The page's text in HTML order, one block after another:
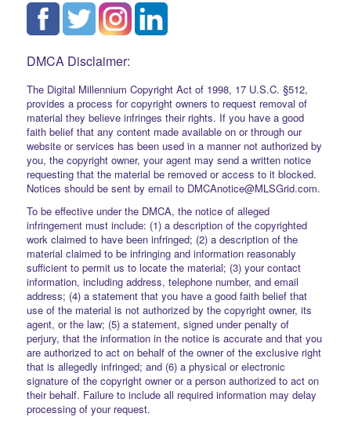
DMCA Disclaimer:
The Digital Millennium Copyright Act of 1998, 17 U.S.C. §512,
provides a process for copyright owners to request removal of
material they believe infringes their rights. If you have a good
faith belief that any content made available on or through our
website or services has been used in a manner not authorized by
you, the copyright owner, your agent may send a written notice
requesting that the material be removed or access to it blocked.
Notices should be sent by email to DMCAnotice@MLSGrid.com.
To be effective under the DMCA, the notice of alleged
infringement must include: (1) a description of the copyrighted
work claimed to have been infringed; (2) a description of the
material claimed to be infringing and information reasonably
sufficient to permit us to locate the material; (3) your contact
information, including address, telephone number, and email
address; (4) a statement that you have a good faith belief that
use of the material is not authorized by the copyright owner, its
agent, or the law; (5) a statement, signed under penalty of
perjury, that the information in the notice is accurate and that you
are authorized to act on behalf of the owner of the exclusive right
that is allegedly infringed; and (6) a physical or electronic
signature of the copyright owner or a person authorized to act on
their behalf. Failure to include all required information may delay
processing of your request.